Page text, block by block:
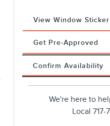
View Window Sticker
Get Pre-Approved
Confirm Availability
We're here to
Local 717-